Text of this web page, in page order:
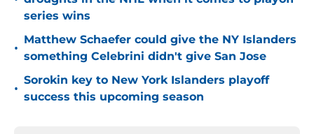
series wins
•
Matthew Schaefer could give the NY Islanders
something Celebrini didn't give San Jose
•
Sorokin key to New York Islanders playoff
success this upcoming season